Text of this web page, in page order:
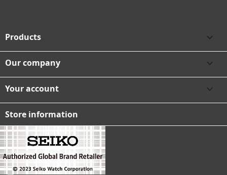
Products 
Our company 
Your account 
Store information